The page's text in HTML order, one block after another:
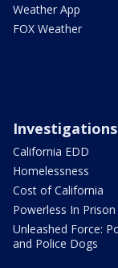
Weather App
FOX Weather
Investigations
California EDD
Homelessness
Cost of California
Powerless In Prison
Unleashed Force:
and Police Dogs